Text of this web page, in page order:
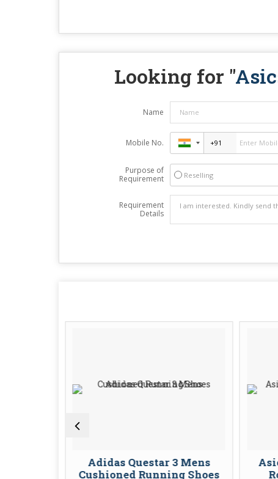
Looking for "
Name
Mobile No.
Purpose of
Requirement
Reselling
Requirement
Details
Adidas Questar 3 Mens
Cushioned Running Shoes